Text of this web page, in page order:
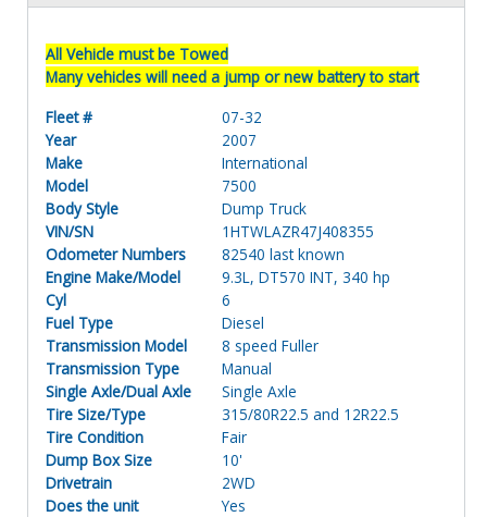
All Vehicle must be Towed
Many vehicles will need a jump or new battery to start
Fleet #
07-32
Year
2007
Make
International
Model
7500
Body Style
Dump Truck
VIN/SN
1HTWLAZR47J408355
Odometer Numbers
82540 last known
Engine Make/Model
9.3L, DT570 INT, 340 hp
Cyl
6
Fuel Type
Diesel
Transmission Model
8 speed Fuller
Transmission Type
Manual
Single Axle/Dual Axle
Single Axle
Tire Size/Type
315/80R22.5 and 12R22.5
Tire Condition
Fair
Dump Box Size
10'
Drivetrain
2WD
Does the unit
Yes